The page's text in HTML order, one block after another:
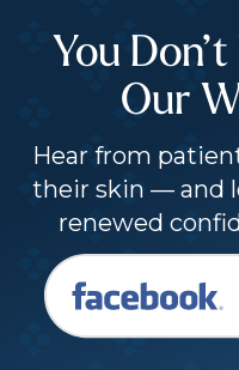
You
Our
Hear from
their skin — and
renewed